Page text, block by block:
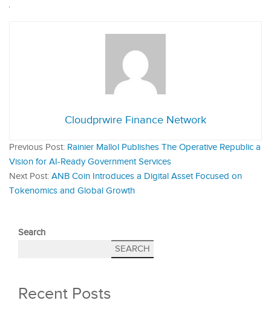
Cloudprwire Finance Network
Previous Post: Rainier Mallol Publishes The Operative Republic a
Vision for AI-Ready Government Services
Next Post: ANB Coin Introduces a Digital Asset Focused on
Tokenomics and Global Growth
Search
SEARCH
Recent Posts